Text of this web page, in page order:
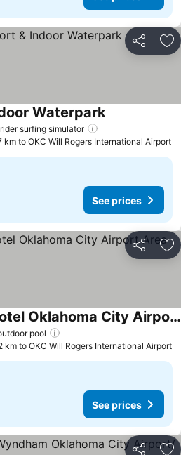
Share
surfing simulator
Waterpark
km to OKC Will Rogers International Airport
See prices
Share
pool
Governors Suites Hotel Oklahoma City Airport Area
km to OKC Will Rogers International Airport
See prices